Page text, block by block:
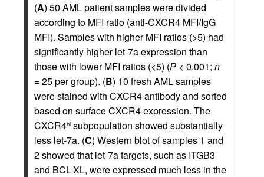
(A) 50 AML patient samples were divided
according to MFI ratio (anti-CXCR4 MFI/IgG
MFI). Samples with higher MFI ratios (>5) had
significantly higher let-7a expression than
those with lower MFI ratios (<5) (P < 0.001; n
= 25 per group). (B) 10 fresh AML samples
were stained with CXCR4 antibody and sorted
based on surface CXCR4 expression. The
CXCR4hi subpopulation showed substantially
less let-7a. (C) Western blot of samples 1 and
2 showed that let-7a targets, such as ITGB3
and BCL-XL, were expressed much less in the